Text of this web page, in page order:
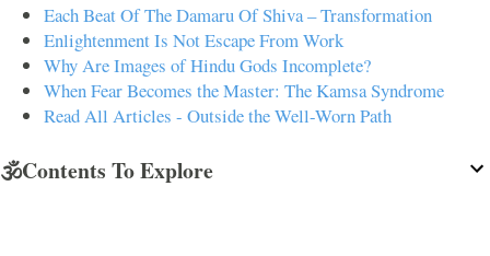
Each Beat Of The Damaru Of Shiva – Transformation
Enlightenment Is Not Escape From Work
Why Are Images of Hindu Gods Incomplete?
When Fear Becomes the Master: The Kamsa Syndrome
Read All Articles - Outside the Well-Worn Path
🕉️Contents To Explore